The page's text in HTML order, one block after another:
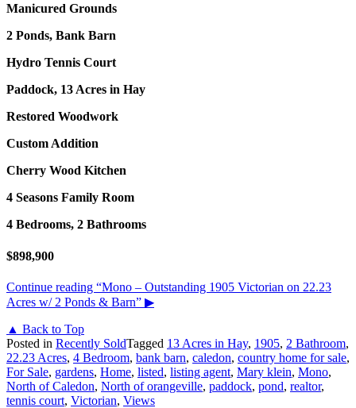
Manicured Grounds
2 Ponds, Bank Barn
Hydro Tennis Court
Paddock, 13 Acres in Hay
Restored Woodwork
Custom Addition
Cherry Wood Kitchen
4 Seasons Family Room
4 Bedrooms, 2 Bathrooms
$898,900
Continue reading “Mono – Outstanding 1905 Victorian on 22.23
Acres w/ 2 Ponds & Barn” ▶
▲ Back to Top
Posted in Recently SoldTagged 13 Acres in Hay, 1905, 2 Bathroom,
22.23 Acres, 4 Bedroom, bank barn, caledon, country home for sale,
For Sale, gardens, Home, listed, listing agent, Mary klein, Mono,
North of Caledon, North of orangeville, paddock, pond, realtor,
tennis court, Victorian, Views